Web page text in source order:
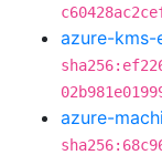
azure-
azure-